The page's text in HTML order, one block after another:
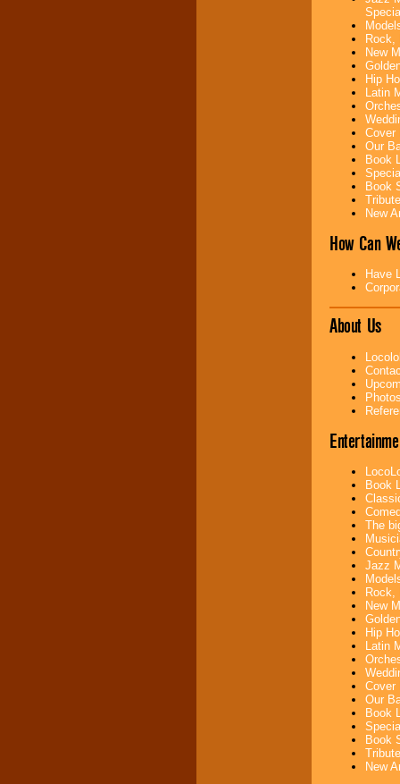
Rock,
New
Hip
Latin
Cover
Our
Book
Book
New
How Can
Have
About Us
Book
The
Jazz
Rock,
New
Hip
Latin
Cover
Our
Book
Book
New